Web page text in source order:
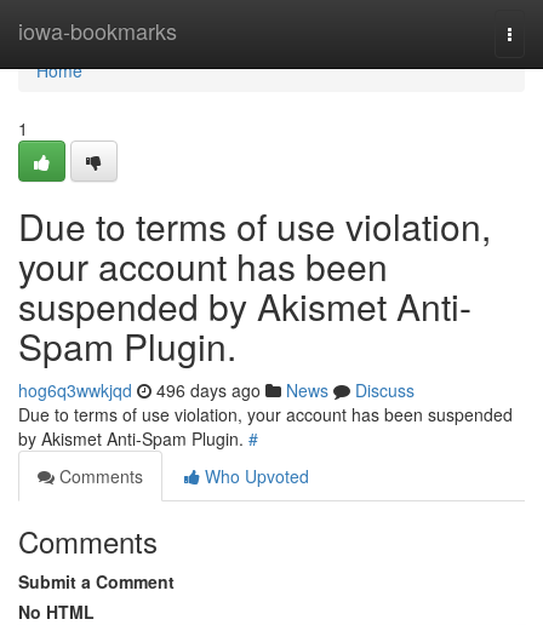
iowa-bookmarks
Home
Home
1
Due to terms of use violation,
your account has been
suspended by Akismet Anti-
Spam Plugin.
hog6q3wwkjqd 496 days ago News
Discuss
Due to terms of use violation, your account has been suspended
by Akismet Anti-Spam Plugin. #
Comments
Who Upvoted
Comments
Submit a Comment
No HTML